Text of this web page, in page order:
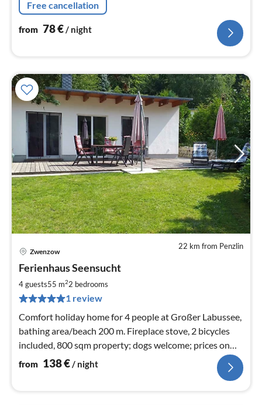
Free cancellation
from 78€ / night
22 km from Penzlin
Zwenzow
Ferienhaus Seensucht
4 guests55 m22 bedrooms
1 review
Comfort holiday home for 4 people at Großer Labussee,
bathing area/beach 200 m. Fireplace stove, 2 bicycles
included, 800 sqm property; dogs welcome; prices on
request
from 138€/ night